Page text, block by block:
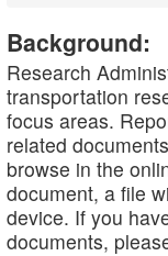
Background:
Research
transportation
focus areas.
related
browse in the
document, a file
device. If you
documents,